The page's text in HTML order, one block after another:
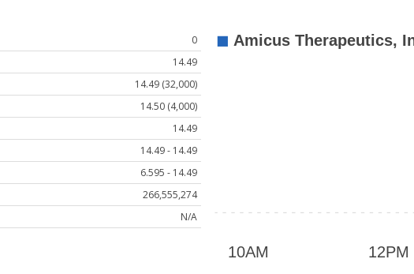
0
14.49
14.49 (32,000)
14.50 (4,000)
14.49
14.49 - 14.49
6.595 - 14.49
266,555,274
N/A